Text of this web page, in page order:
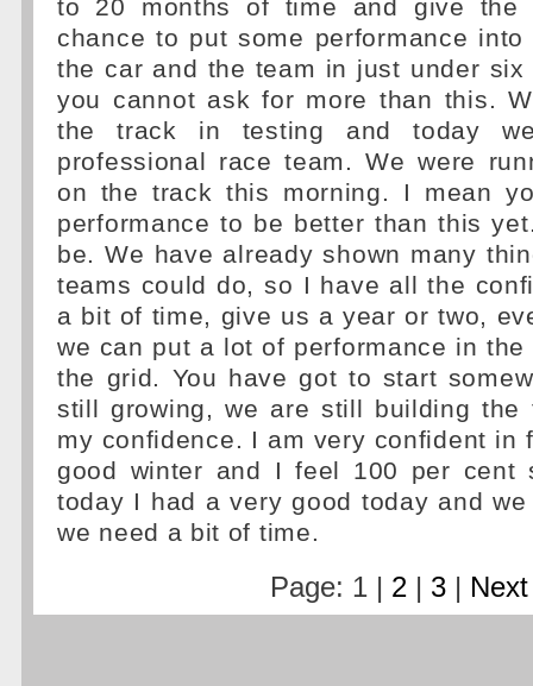
to 20 months of time and give
chance to put some performance
the car and the team in just under six
you cannot ask for more than this.
the track in testing and today
professional race team. We were
on the track this morning. I mean
performance to be better than this
be. We have already shown many
teams could do, so I have all the
a bit of time, give us a year or two,
we can put a lot of performance in
the grid. You have got to start
still growing, we are still building
my confidence. I am very confident in
good winter and I feel 100 per cent
today I had a very good today and
we need a bit of time.
Page: 1 | 2| 3| Next